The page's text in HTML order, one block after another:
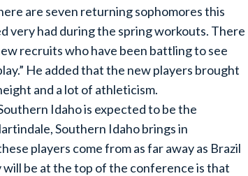
are seven returning sophomores this
very had during the spring workouts. There
recruits who have been battling to see
He added that the new players brought
and a lot of athleticism.
Idaho is expected to be the
Southern Idaho brings in
players come from as far away as Brazil
be at the top of the conference is that